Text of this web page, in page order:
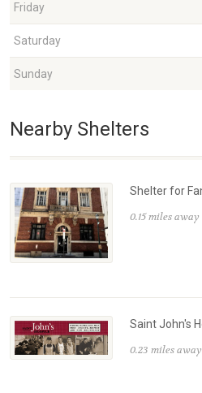
Friday
Saturday
Sunday
Nearby Shelters
Shelter for
0.15 miles away
Saint John's
0.23 miles away